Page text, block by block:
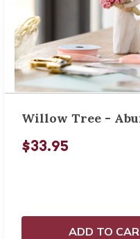
Willow Tree -
$33.95
ADD TO